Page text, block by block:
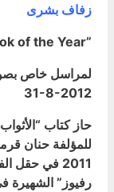
زفاف بشرى
of the Year”
لمراسل خاص
31-8-2012
حاز كتاب
للمؤلفة حنان
2011 في
رفيوز” الشهيرة